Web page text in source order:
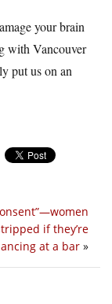
your brain
with Vancouver
put us on an
if they’re
at a bar »